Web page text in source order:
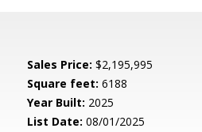
Sales Price: $2,195,995
Square feet: 6188
Year Built: 2025
List Date: 08/01/2025